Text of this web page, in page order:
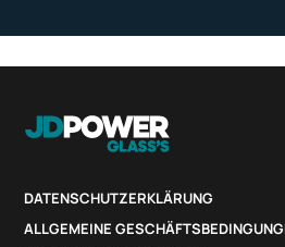
DATENSCHUTZERKLÄRUNG
ALLGEMEINE